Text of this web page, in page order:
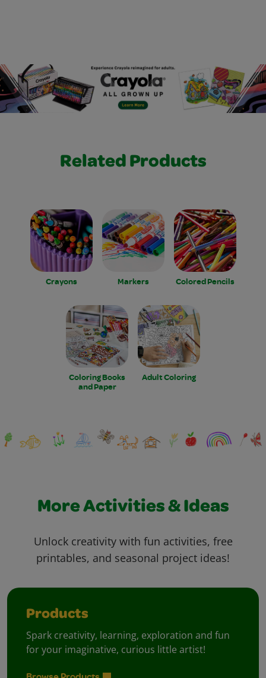
Related Products
Crayons Markers Colored Pencils
Coloring Books
and Paper
Adult Coloring
More Activities & Ideas
Unlock creativity with fun activities, free
printables, and seasonal project ideas!
Products
Spark creativity, learning, exploration and fun
for your imaginative, curious little artist!